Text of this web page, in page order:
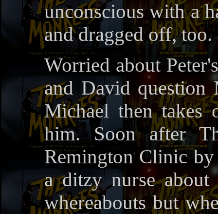
unconscious with a
and dragged off, too.
Worried about
and David question
Michael then takes
him. Soon after
Remington Clinic
a ditzy nurse about
whereabouts but